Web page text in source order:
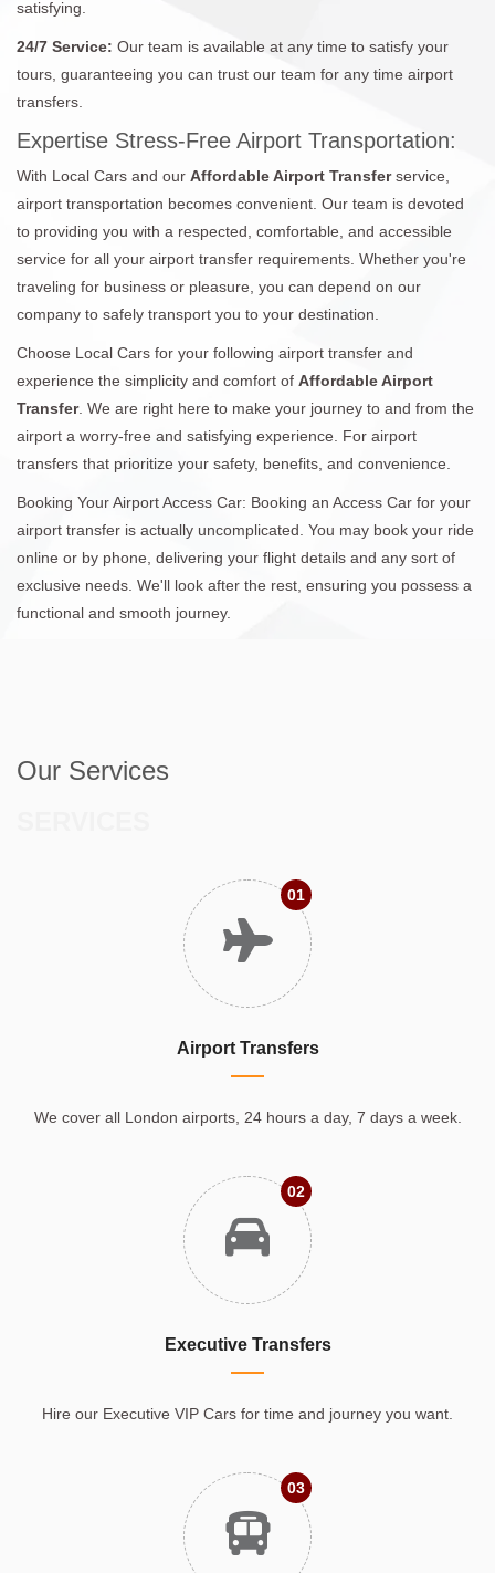
satisfying.
24/7 Service: Our team is available at any time to satisfy your
tours, guaranteeing you can trust our team for any time airport
transfers.
Expertise Stress-Free Airport Transportation:
With Local Cars and our Affordable Airport Transferservice,
airport transportation becomes convenient. Our team is devoted
to providing you with a respected, comfortable, and accessible
service for all your airport transfer requirements. Whether you're
traveling for business or pleasure, you can depend on our
company to safely transport you to your destination.
Choose Local Cars for your following airport transfer and
experience the simplicity and comfort of Affordable Airport
Transfer. We are right here to make your journey to and from the
airport a worry-free and satisfying experience. For airport
transfers that prioritize your safety, benefits, and convenience.
Booking Your Airport Access Car: Booking an Access Car for your
airport transfer is actually uncomplicated. You may book your ride
online or by phone, delivering your flight details and any sort of
exclusive needs. We'll look after the rest, ensuring you possess a
functional and smooth journey.
Our Services
01
Airport Transfers
We cover all London airports, 24 hours a day, 7 days a week.
02
Executive Transfers
Hire our Executive VIP Cars for time and journey you want.
03